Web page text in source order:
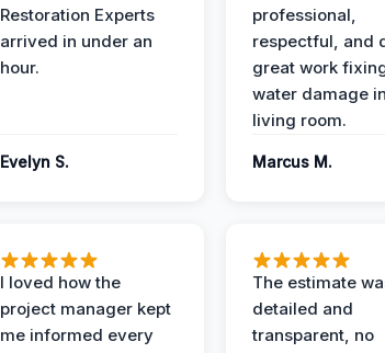
Restoration Experts
arrived in under an
hour.
Evelyn S.
professional,
respectful, and
great work
water damage
living room.
Marcus M.
I loved how the
project manager kept
me informed every
The estimate
detailed and
transparent, no